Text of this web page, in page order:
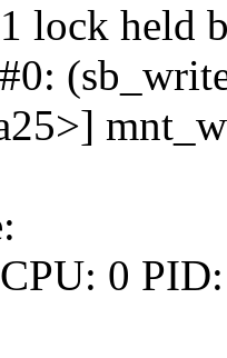
lock held
0